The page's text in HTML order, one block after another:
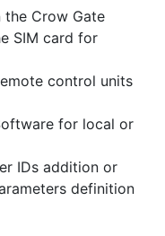
the Crow Gate
SIM card for
control units
for local or
IDs addition or
definition